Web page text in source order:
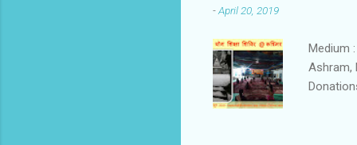
-April 20, 2019
Medium
Ashram,